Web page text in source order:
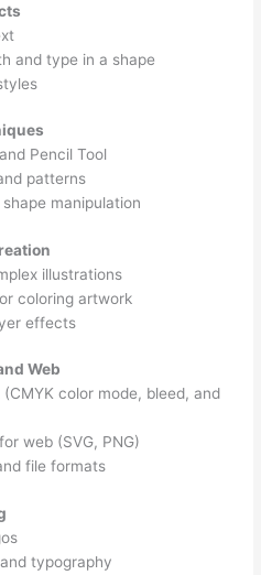
and type in a shape
Pencil Tool
patterns
manipulation
illustrations
coloring artwork
effects
Web
color mode, bleed, and
web (SVG, PNG)
file formats
typography